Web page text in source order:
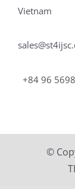
Vietnam
+84 96
©